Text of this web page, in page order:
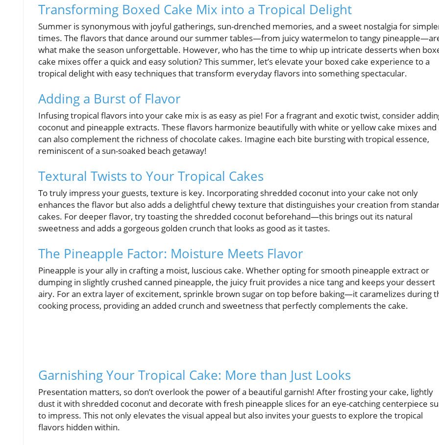
Transforming Boxed Cake Mix into a Tropical Delight
Summer is synonymous with joyful gatherings, sun-drenched memories, and a sweet nostalgia for
times. The flavors that dance around our summer tables—from juicy watermelon to tangy
what make the season unforgettable. However, who has the time to whip up intricate desserts when
cake mixes offer a quick and easy solution? This summer, let’s elevate your boxed cake experience to a
tropical delight with easy techniques that transform everyday flavors into something spectacular.
Adding a Burst of Flavor
Infusing tropical flavors into your cake mix is as easy as pie! For a fragrant and exotic twist, consider
coconut and pineapple extracts. These flavors harmonize beautifully with white or yellow cake mixes and
can also complement the richness of chocolate cakes. Imagine each bite bursting with tropical essence,
reminiscent of a sun-soaked beach getaway!
Textural Twists to Your Tropical Cakes
To truly impress your guests, texture is key. Incorporating shredded coconut into your cake not only
enhances the flavor but also adds a delightful chewy texture that distinguishes your creation from
cakes. For deeper flavor, try toasting the shredded coconut beforehand—this brings out its natural
sweetness and adds a gorgeous golden crunch that looks as good as it tastes.
The Pineapple Factor: Moisture Meets Flavor
Pineapple is your ally in crafting a moist, luscious cake. Whether opting for smooth pineapple extract or
dumping in slightly crushed canned pineapple, the juicy fruit provides a nice tang and keeps your dessert
airy. For an extra layer of excitement, sprinkle brown sugar on top before baking—it caramelizes during
cooking process, providing an added crunch and sweetness that perfectly complements the cake.
Garnishing Your Tropical Cake: More than Just Looks
Presentation matters, so don’t overlook the power of a beautiful garnish! After frosting your cake, lightly
dust it with shredded coconut and decorate with fresh pineapple slices for an eye-catching centerpiece
to impress. This not only elevates the visual appeal but also invites your guests to explore the tropical
flavors hidden within.